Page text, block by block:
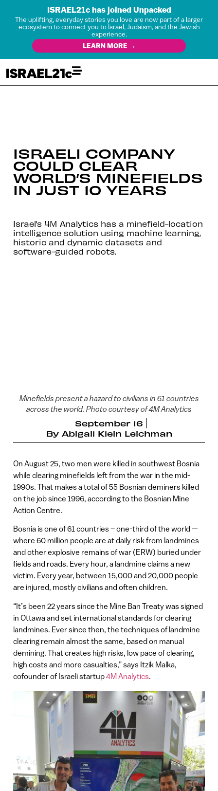
ISRAEL21c has joined Unpacked
The uplifting, everyday stories you love are now part of a larger
ecosystem to connect you to Israel, Judaism, and the Jewish
experience.
LEARN MORE →
ISRAELI COMPANY
COULD CLEAR
WORLD’S MINEFIELDS
IN JUST 10 YEARS
Israel’s 4M Analytics has a minefield-location
intelligence solution using machine learning,
historic and dynamic datasets and
software-guided robots.
Minefields present a hazard to civilians in 61 countries
across the world. Photo courtesy of 4M Analytics
September 16
By Abigail Klein Leichman
On August 25, two men were killed in southwest Bosnia
while clearing minefields left from the war in the mid-
1990s. That makes a total of 55 Bosnian deminers killed
on the job since 1996, according to the Bosnian Mine
Action Centre.
Bosnia is one of 61 countries – one-third of the world —
where 60 million people are at daily risk from landmines
and other explosive remains of war (ERW) buried under
fields and roads. Every hour, a landmine claims a new
victim. Every year, between 15,000 and 20,000 people
are injured, mostly civilians and often children.
“It’s been 22 years since the Mine Ban Treaty was signed
in Ottawa and set international standards for clearing
landmines. Ever since then, the techniques of landmine
clearing remain almost the same, based on manual
demining. That creates high risks, low pace of clearing,
high costs and more casualties,” says Itzik Malka,
cofounder of Israeli startup4M Analytics.